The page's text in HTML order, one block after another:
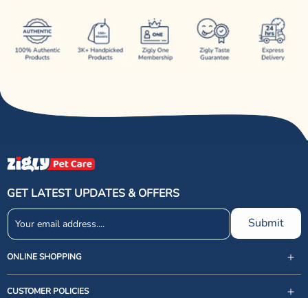
GET LATEST UPDATES & OFFERS
Submit
ONLINE SHOPPING
CUSTOMER POLICIES